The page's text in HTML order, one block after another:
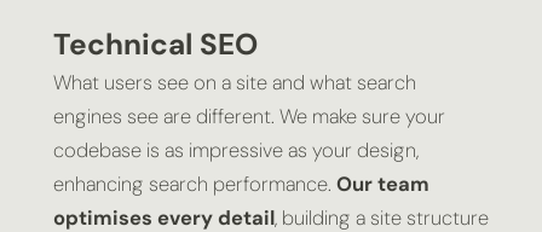
Technical SEO
What users see on a site and what search
engines see are different. We make sure your
codebase is as impressive as your design,
enhancing search performance. Our team
optimises every detail, building a site structure